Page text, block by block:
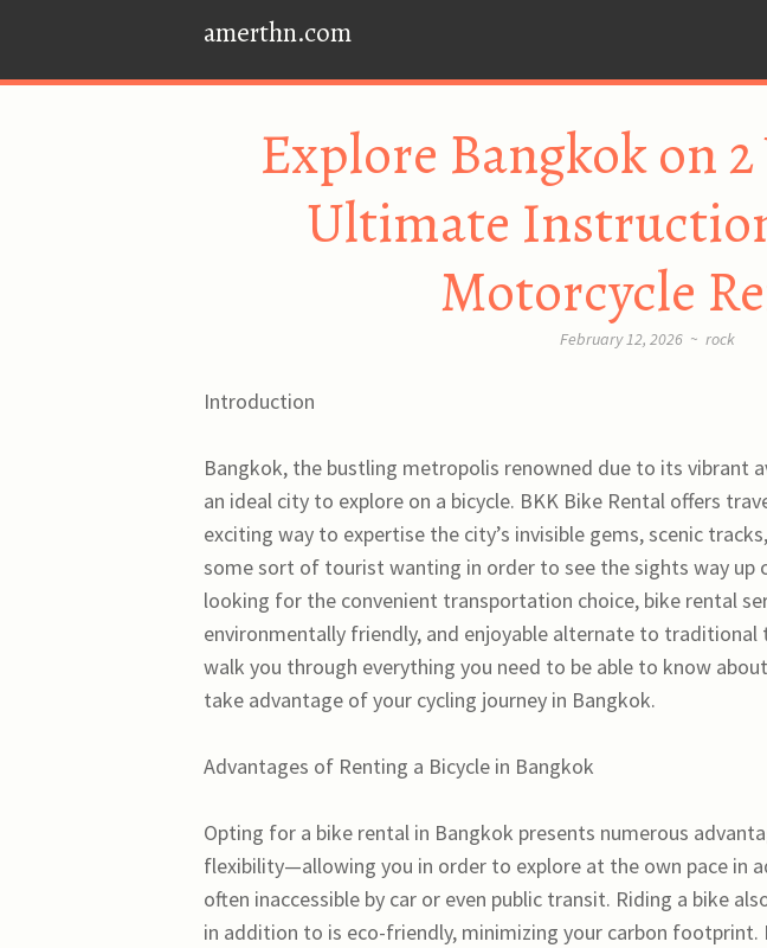
amerthn.com
Explore Bangkok on 2
Ultimate
Motorcycle
February 12, 2026 ~ rock
Introduction
Bangkok, the bustling metropolis renowned due to its vibrant
an ideal city to explore on a bicycle. BKK Bike Rental offers
exciting way to expertise the city’s invisible gems, scenic
some sort of tourist wanting in order to see the sights way up
looking for the convenient transportation choice, bike rental
environmentally friendly, and enjoyable alternate to
walk you through everything you need to be able to know
take advantage of your cycling journey in Bangkok.
Advantages of Renting a Bicycle in Bangkok
Opting for a bike rental in Bangkok presents numerous
flexibility—allowing you in order to explore at the own pace in
often inaccessible by car or even public transit. Riding a bike
in addition to is eco-friendly, minimizing your carbon footprint.